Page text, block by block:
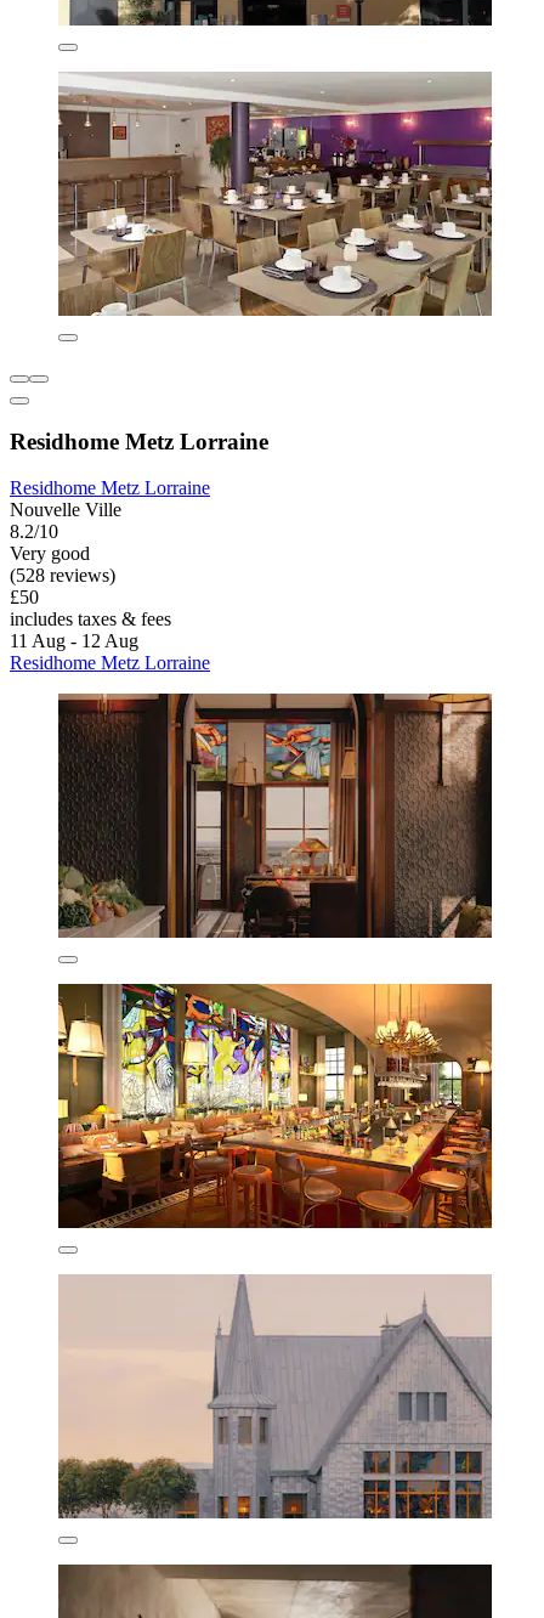
Residhome Metz Lorraine
Residhome Metz Lorraine
Nouvelle Ville
8.2/10
Very good
(528 reviews)
£50
includes taxes & fees
11 Aug - 12 Aug
Residhome Metz Lorraine